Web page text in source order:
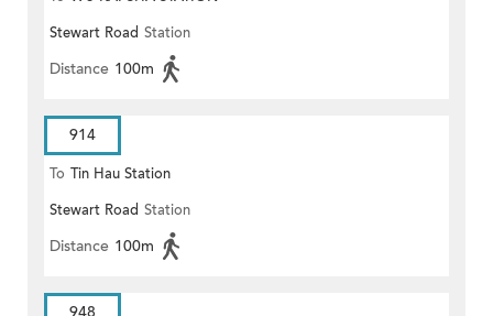
Stewart Road Station
Distance 100m
914
To Tin Hau Station
Stewart Road Station
Distance 100m